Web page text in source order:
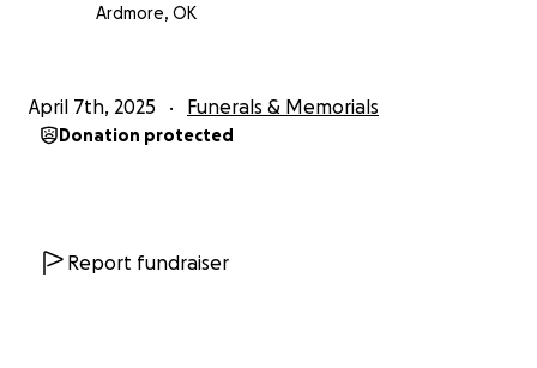
Ardmore, OK
April 7th, 2025 Funerals & Memorials
Donation protected
Report fundraiser